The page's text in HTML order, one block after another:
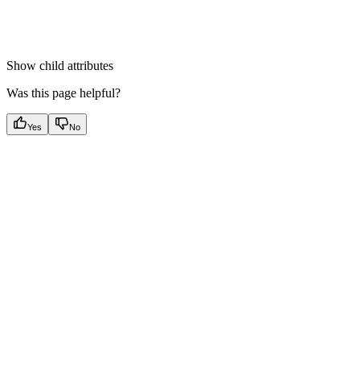
Show child attributes
Was this page helpful?
Yes No